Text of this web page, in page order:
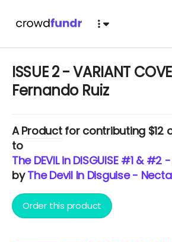
ISSUE 2 - VARIANT
Fernando Ruiz
AProductfor contributing $12
to
The DEVIL in DISGUISE #1 &
byThe Devil In Disguise -
Order this product